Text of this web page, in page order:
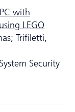
with
LEGO
Trifiletti,
Security